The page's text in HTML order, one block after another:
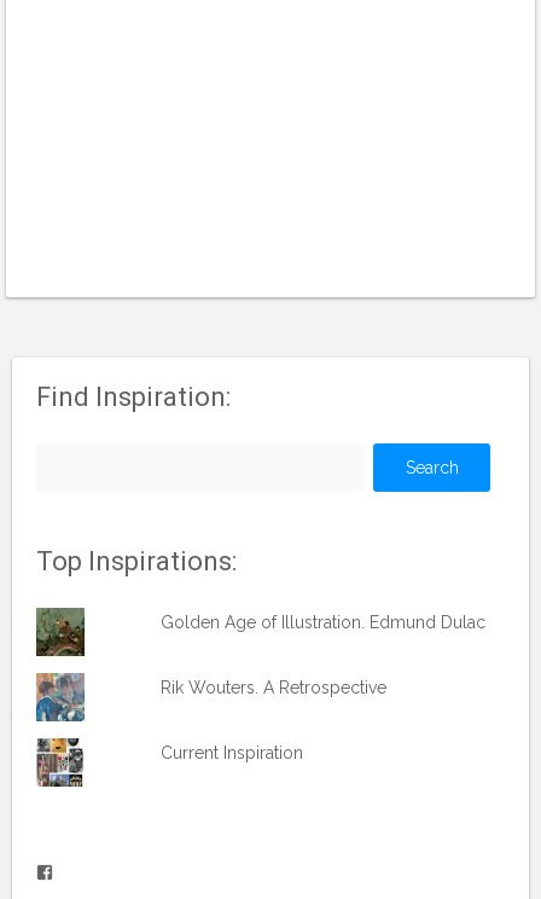
Find Inspiration:
Top Inspirations:
Golden Age of Illustration. Edmund Dulac
Rik Wouters. A Retrospective
Current Inspiration